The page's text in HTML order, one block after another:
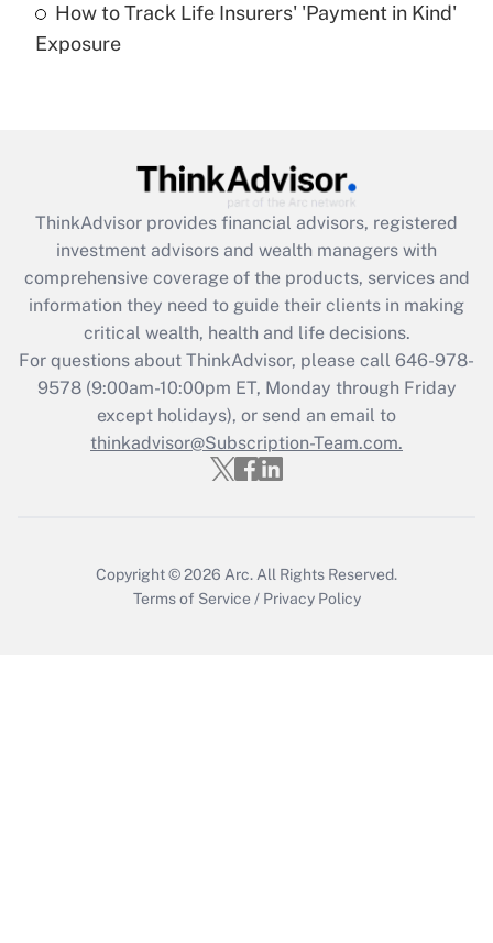
Get Answer
Get Answer
What is the CARES Act employee
retention tax credit that was available
during 2020 and 2021?
Get Answer
Recently Updated Q&As
Who must file a return?
How to Track Life Insurers' 'Payment in Kind'
Exposure
ThinkAdvisor provides financial advisors, registered
investment advisors and wealth managers with
comprehensive coverage of the products, services and
information they need to guide their clients in making
critical wealth, health and life decisions.
For questions about ThinkAdvisor, please call 646-978-
9578(9:00am-10:00pm ET, Monday through Friday
except holidays), or send an email to
thinkadvisor@Subscription-Team.com.
Copyright © 2026 Arc. All Rights Reserved.
Terms of Service / Privacy Policy